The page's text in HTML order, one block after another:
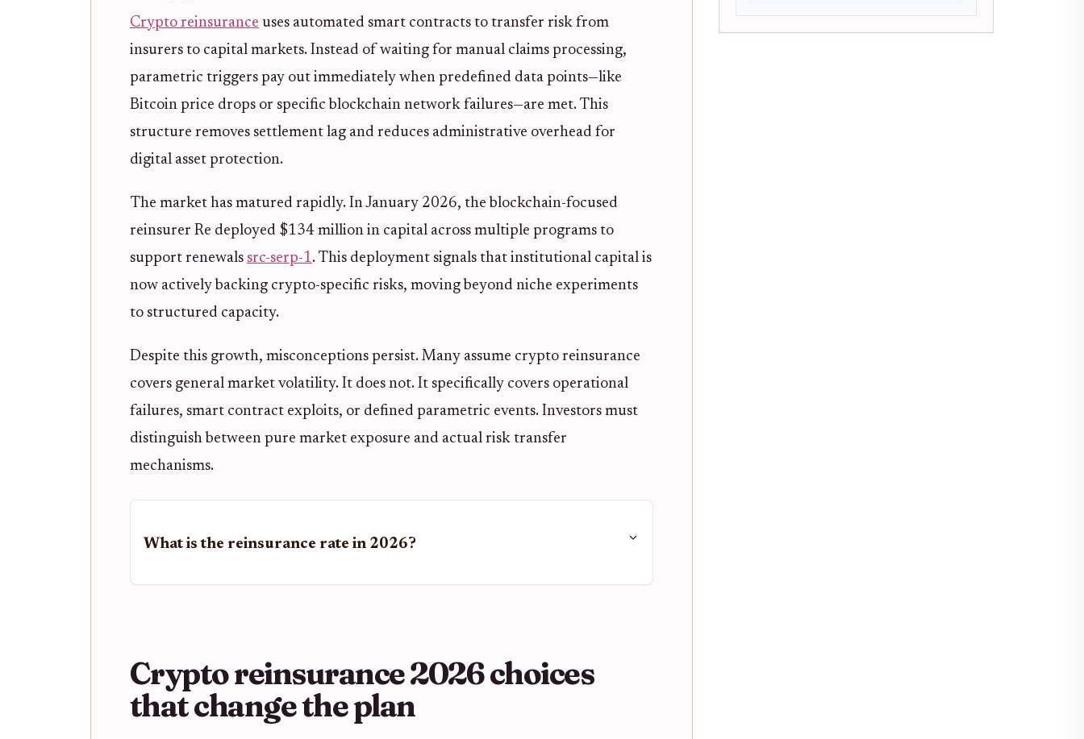
Crypto reinsurance uses automated smart contracts to transfer risk from
insurers to capital markets. Instead of waiting for manual claims processing,
parametric triggers pay out immediately when predefined data points—like
Bitcoin price drops or specific blockchain network failures—are met. This
structure removes settlement lag and reduces administrative overhead for
digital asset protection.
The market has matured rapidly. In January 2026, the blockchain-focused
reinsurer Re deployed $134 million in capital across multiple programs to
support renewals src-serp-1. This deployment signals that institutional capital is
now actively backing crypto-specific risks, moving beyond niche experiments
to structured capacity.
Despite this growth, misconceptions persist. Many assume crypto reinsurance
covers general market volatility. It does not. It specifically covers operational
failures, smart contract exploits, or defined parametric events. Investors must
distinguish between pure market exposure and actual risk transfer
mechanisms.
What is the reinsurance rate in 2026?
Crypto reinsurance 2026 choices
that change the plan